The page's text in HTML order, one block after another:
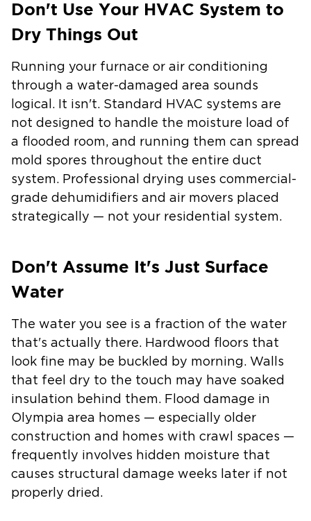
Don't Use Your HVAC System to
Dry Things Out
Running your furnace or air conditioning
through a water-damaged area sounds
logical. It isn't. Standard HVAC systems are
not designed to handle the moisture load of
a flooded room, and running them can spread
mold spores throughout the entire duct
system. Professional drying uses commercial-
grade dehumidifiers and air movers placed
strategically — not your residential system.
Don't Assume It's Just Surface
Water
The water you see is a fraction of the water
that's actually there. Hardwood floors that
look fine may be buckled by morning. Walls
that feel dry to the touch may have soaked
insulation behind them. Flood damage in
Olympia area homes — especially older
construction and homes with crawl spaces —
frequently involves hidden moisture that
causes structural damage weeks later if not
properly dried.